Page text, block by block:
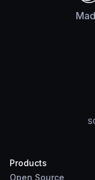
Products
Open Source